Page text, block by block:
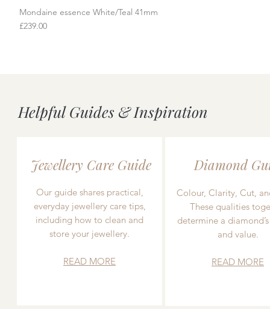
Quick View
Mondaine essence White/Teal 41mm
Price
£239.00
Helpful Guides & Inspiration
Jewellery Care Guide
Our guide shares practical,
everyday jewellery care tips,
including how to clean and
store your jewellery.
READ MORE
Diamond
Colour, Clarity, Cut,
These qualities
determine a
and value.
READ MORE